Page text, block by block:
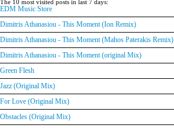
The 10 most visited posts in last 7 days:
EDM Music Store
Dimitris Athanasiou - This Moment (Ion Remix)
Dimitris Athanasiou - This Moment (Mahos Paterakis Remix)
Dimitris Athanasiou - This Moment (original Mix)
Green Flesh
Jazz (Original Mix)
For Love (Original Mix)
Obstacles (Original Mix)